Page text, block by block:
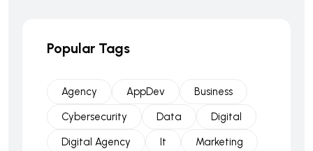
Popular Tags
Agency AppDev
Business
Cybersecurity
Data
Digital
Digital Agency
It
Marketing